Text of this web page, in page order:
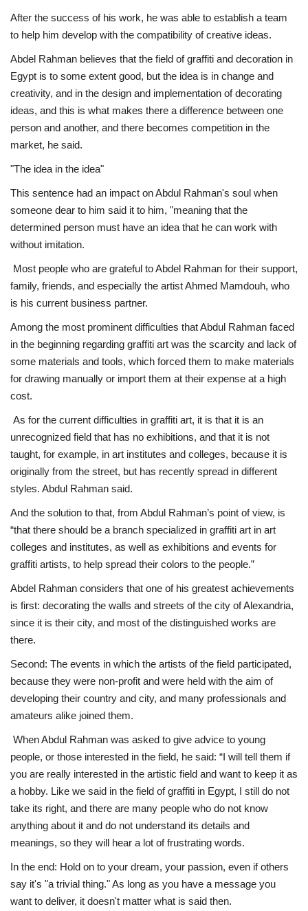
After the success of his work, he was able to establish a team
to help him develop with the compatibility of creative ideas.
Abdel Rahman believes that the field of graffiti and decoration in
Egypt is to some extent good, but the idea is in change and
creativity, and in the design and implementation of decorating
ideas, and this is what makes there a difference between one
person and another, and there becomes competition in the
market, he said.
"The idea in the idea"
This sentence had an impact on Abdul Rahman's soul when
someone dear to him said it to him, "meaning that the
determined person must have an idea that he can work with
without imitation.
Most people who are grateful to Abdel Rahman for their support,
family, friends, and especially the artist Ahmed Mamdouh, who
is his current business partner.
Among the most prominent difficulties that Abdul Rahman faced
in the beginning regarding graffiti art was the scarcity and lack of
some materials and tools, which forced them to make materials
for drawing manually or import them at their expense at a high
cost.
As for the current difficulties in graffiti art, it is that it is an
unrecognized field that has no exhibitions, and that it is not
taught, for example, in art institutes and colleges, because it is
originally from the street, but has recently spread in different
styles. Abdul Rahman said.
And the solution to that, from Abdul Rahman’s point of view, is
“that there should be a branch specialized in graffiti art in art
colleges and institutes, as well as exhibitions and events for
graffiti artists, to help spread their colors to the people.”
Abdel Rahman considers that one of his greatest achievements
is first: decorating the walls and streets of the city of Alexandria,
since it is their city, and most of the distinguished works are
there.
Second: The events in which the artists of the field participated,
because they were non-profit and were held with the aim of
developing their country and city, and many professionals and
amateurs alike joined them.
When Abdul Rahman was asked to give advice to young
people, or those interested in the field, he said: “I will tell them if
you are really interested in the artistic field and want to keep it as
a hobby. Like we said in the field of graffiti in Egypt, I still do not
take its right, and there are many people who do not know
anything about it and do not understand its details and
meanings, so they will hear a lot of frustrating words.
In the end: Hold on to your dream, your passion, even if others
say it's "a trivial thing." As long as you have a message you
want to deliver, it doesn't matter what is said then.